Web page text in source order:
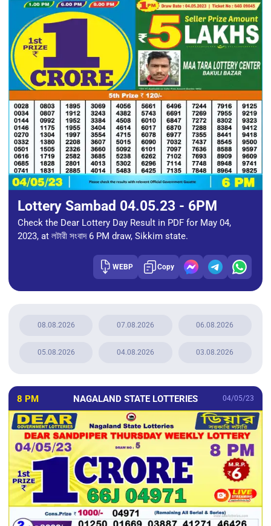
Lottery Sambad 04.05.23 - 6PM
Check the Dear Lottery Day Result in PDF for May 04,
2023, at লটারী সংবাদ 6 PM draw, Sikkim state.
WEBP Copy
08.08.2026 07.08.2026 06.08.2026
05.08.2026 04.08.2026 03.08.2026
8 PM NAGALAND STATE LOTTERIES 04/05/23